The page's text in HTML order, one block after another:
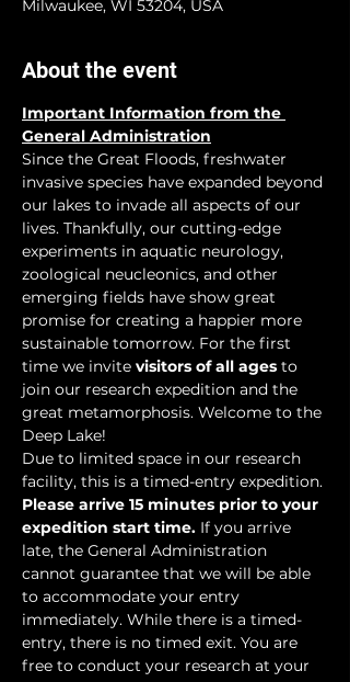
Milwaukee, WI 53204, USA
About the event
Important Information from the
General Administration
Since the Great Floods, freshwater
invasive species have expanded beyond
our lakes to invade all aspects of our
lives. Thankfully, our cutting-edge
experiments in aquatic neurology,
zoological neucleonics, and other
emerging fields have show great
promise for creating a happier more
sustainable tomorrow. For the first
time we invite visitors of all ages to
join our research expedition and the
great metamorphosis. Welcome to the
Deep Lake!
Due to limited space in our research
facility, this is a timed-entry expedition.
Please arrive 15 minutes prior to your
expedition start time. If you arrive
late, the General Administration
cannot guarantee that we will be able
to accommodate your entry
immediately. While there is a timed-
entry, there is no timed exit. You are
free to conduct your research at your